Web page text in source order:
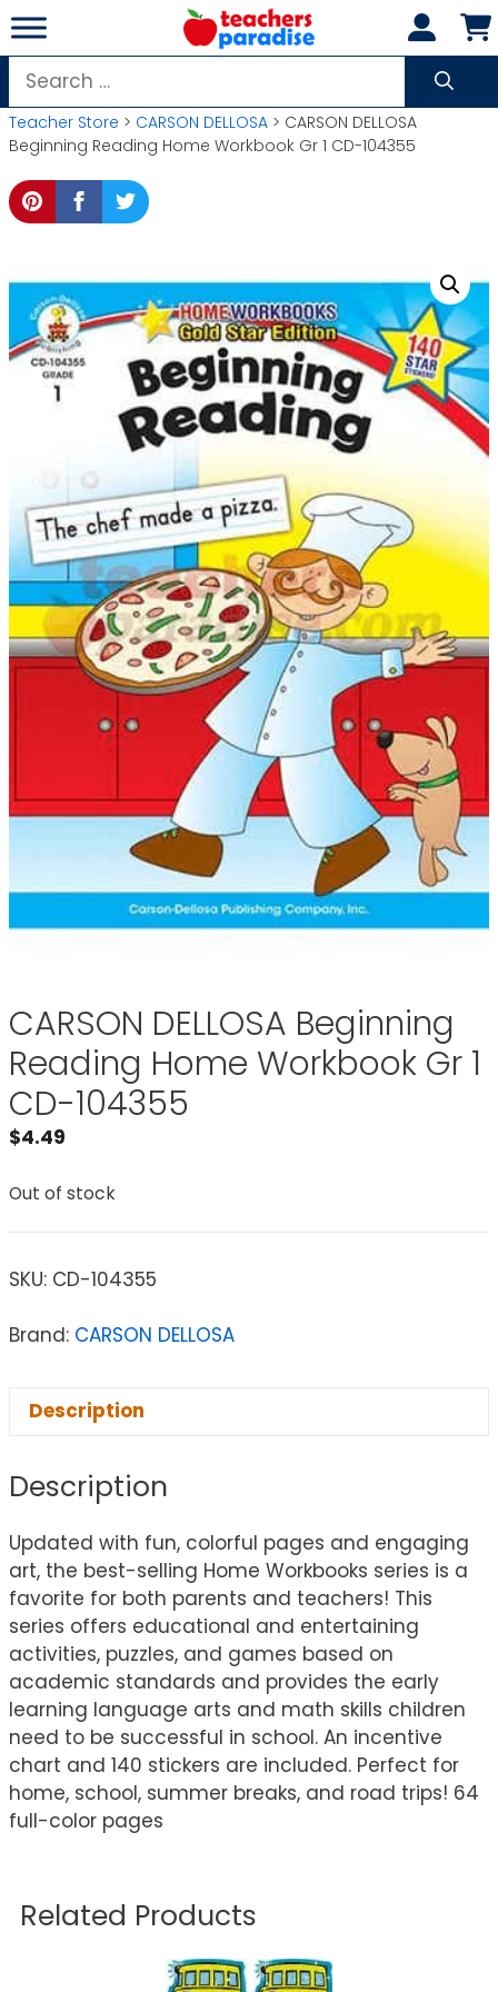
Skip
to
content
Search
for:
Teacher Store > CARSON DELLOSA > CARSON DELLOSA
Beginning Reading Home Workbook Gr 1 CD-104355
CARSON DELLOSA Beginning
Reading Home Workbook Gr 1
CD-104355
$4.49
Out of stock
SKU: CD-104355
Brand: CARSON DELLOSA
Description
Description
Updated with fun, colorful pages and engaging
art, the best-selling Home Workbooks series is a
favorite for both parents and teachers! This
series offers educational and entertaining
activities, puzzles, and games based on
academic standards and provides the early
learning language arts and math skills children
need to be successful in school. An incentive
chart and 140 stickers are included. Perfect for
home, school, summer breaks, and road trips! 64
full-color pages
Related Products